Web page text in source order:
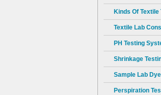
Kinds Of
Textile Lab
PH Testing
Shrinkage
Sample Lab
Perspiration